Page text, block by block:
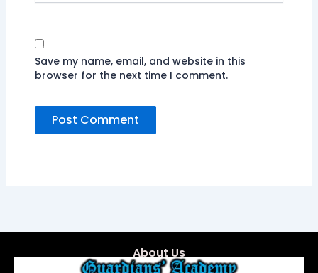
Save my name, email, and website in this
browser for the next time I comment.
About Us